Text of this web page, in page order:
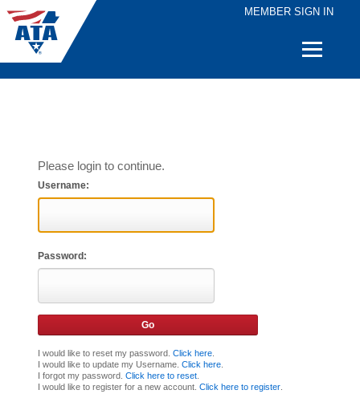
MEMBER SIGN IN
Quick
Please login to continue.
Username:
Password:
I would like to reset my password. Click here.
I would like to update my Username. Click here.
I forgot my password. Click here to reset.
I would like to register for a new account. Click here to register.